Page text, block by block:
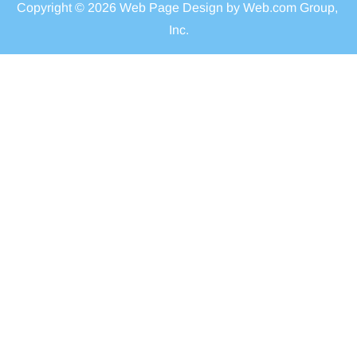
Copyright © 2026 Web Page Design by Web.com Group,
Inc.